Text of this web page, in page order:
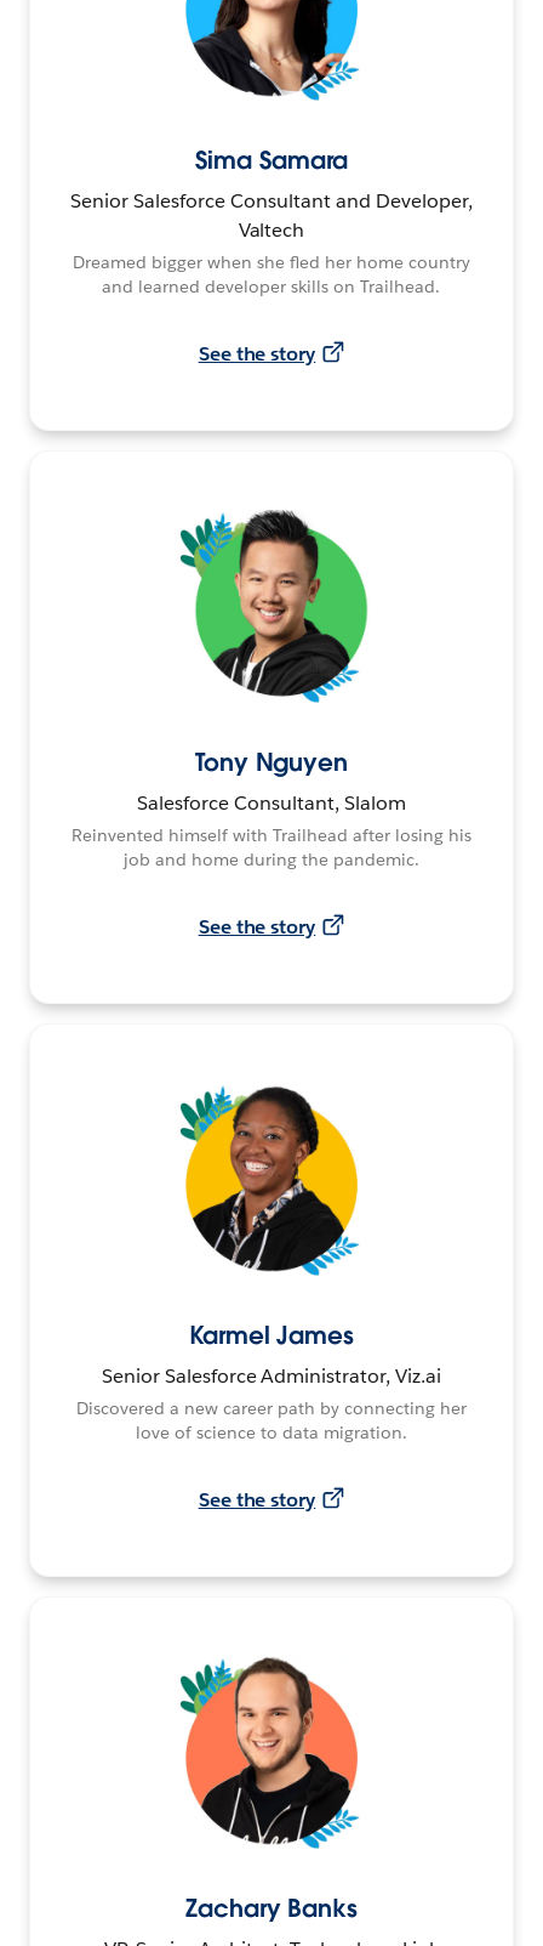
Sima Samara
Senior Salesforce Consultant and Developer,
Valtech
Dreamed bigger when she fled her home country
and learned developer skills on Trailhead.
See the story
Tony Nguyen
Salesforce Consultant, Slalom
Reinvented himself with Trailhead after losing his
job and home during the pandemic.
See the story
Karmel James
Senior Salesforce Administrator, Viz.ai
Discovered a new career path by connecting her
love of science to data migration.
See the story
Zachary Banks